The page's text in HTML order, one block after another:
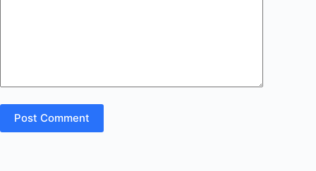
Post Comment